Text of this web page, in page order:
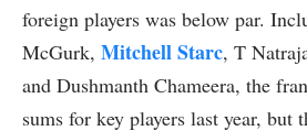
foreign players was below par.
McGurk, Mitchell Starc, T
and Dushmanth Chameera, the
sums for key players last year, but